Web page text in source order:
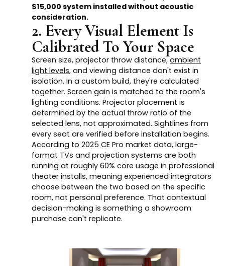
$15,000 system installed without acoustic
consideration.
2. Every Visual Element Is
Calibrated To Your Space
Screen size, projector throw distance, ambient
light levels, and viewing distance don't exist in
isolation. In a custom build, they're calculated
together. Screen gain is matched to the room's
lighting conditions. Projector placement is
determined by the actual throw ratio of the
selected lens, not approximated. Sightlines from
every seat are verified before installation begins.
According to 2025 CE Pro market data, large-
format TVs and projection systems are both
running at roughly 60% core usage in professional
theater installs, meaning experienced integrators
choose between the two based on the specific
room, not personal preference. That contextual
decision-making is something a showroom
purchase can't replicate.